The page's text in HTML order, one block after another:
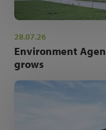
28.07.26
Environment
grows